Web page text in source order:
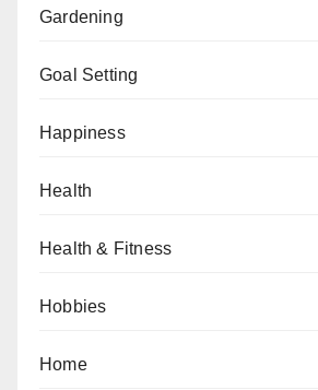
Gardening
Goal Setting
Happiness
Health
Health & Fitness
Hobbies
Home